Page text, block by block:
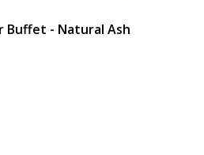
Buffet - Natural Ash